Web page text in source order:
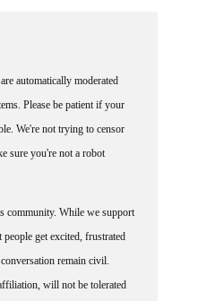
automatically moderated
Please be patient if your
We're not trying to censor
sure you're not a robot
community. While we support
get excited, frustrated
remain civil.
will not be tolerated